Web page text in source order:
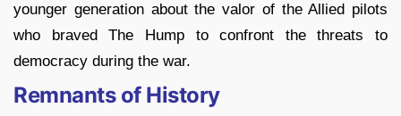
younger generation about the valor of the Allied pilots
who braved The Hump to confront the threats to
democracy during the war.
Remnants of History